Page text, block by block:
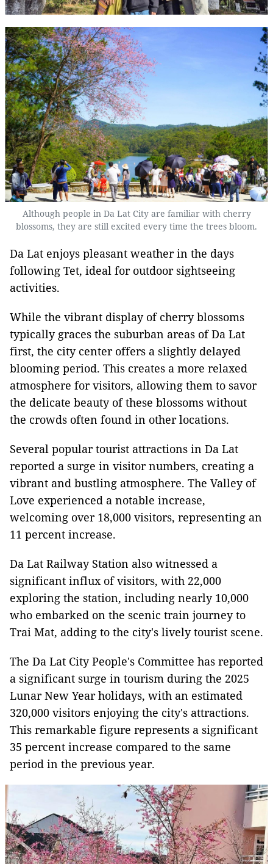
Although people in Da Lat City are familiar with cherry
blossoms, they are still excited every time the trees bloom.
Da Lat enjoys pleasant weather in the days
following Tet, ideal for outdoor sightseeing
activities.
While the vibrant display of cherry blossoms
typically graces the suburban areas of Da Lat
first, the city center offers a slightly delayed
blooming period. This creates a more relaxed
atmosphere for visitors, allowing them to savor
the delicate beauty of these blossoms without
the crowds often found in other locations.
Several popular tourist attractions in Da Lat
reported a surge in visitor numbers, creating a
vibrant and bustling atmosphere. The Valley of
Love experienced a notable increase,
welcoming over 18,000 visitors, representing an
11 percent increase.
Da Lat Railway Station also witnessed a
significant influx of visitors, with 22,000
exploring the station, including nearly 10,000
who embarked on the scenic train journey to
Trai Mat, adding to the city's lively tourist scene.
The Da Lat City People's Committee has reported
a significant surge in tourism during the 2025
Lunar New Year holidays, with an estimated
320,000 visitors enjoying the city's attractions.
This remarkable figure represents a significant
35 percent increase compared to the same
period in the previous year.